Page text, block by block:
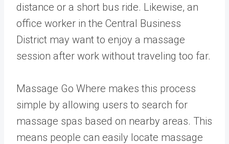
distance or a short bus ride. Likewise, an
office worker in the Central Business
District may want to enjoy a massage
session after work without traveling too far.
Massage Go Where makes this process
simple by allowing users to search for
massage spas based on nearby areas. This
means people can easily locate massage